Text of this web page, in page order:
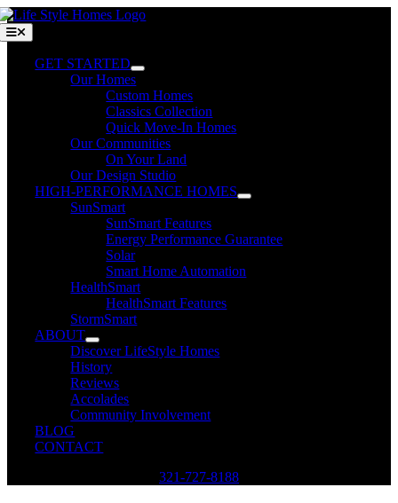
Skip
to
content
Toggle
Navigation
GET STARTED
Our Homes
Custom Homes
Classics Collection
Quick Move-In Homes
Our Communities
On Your Land
Our Design Studio
HIGH-PERFORMANCE HOMES
SunSmart
SunSmart Features
Energy Performance Guarantee
Solar
Smart Home Automation
HealthSmart
HealthSmart Features
StormSmart
ABOUT
Discover LifeStyle Homes
History
Reviews
Accolades
Community Involvement
BLOG
CONTACT
321-727-8188